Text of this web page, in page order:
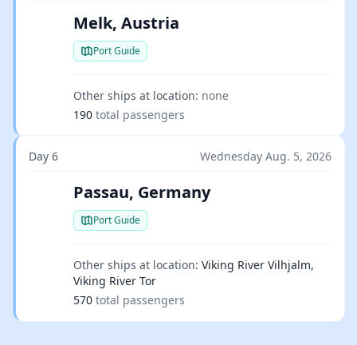
Melk, Austria
Port Guide
Other ships at location: none
190 total passengers
Day 6 Wednesday Aug. 5, 2026
Passau, Germany
Port Guide
Other ships at location: Viking River Vilhjalm,
Viking River Tor
570 total passengers